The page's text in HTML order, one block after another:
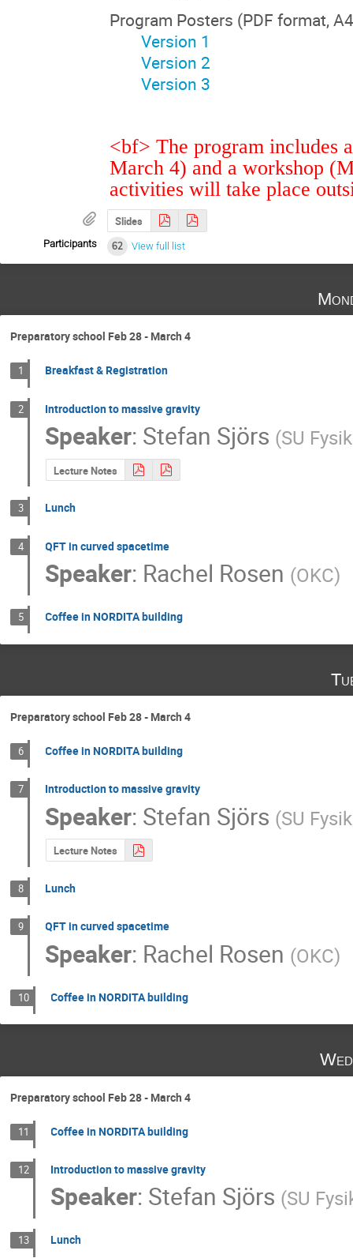
Program Posters (PDF format,
Version 1
Version 2
Version 3
<bf> The program includes
March 4) and a workshop
activities will take place
Slides
Participants 62 View full list
Preparatory school Feb 28 - March 4
1 Breakfast & Registration
2 Introduction to massive gravity
Speaker: Stefan Sjörs (SU
Lecture Notes
3 Lunch
4 QFT in curved spacetime
Speaker: Rachel Rosen (OKC)
5 Coffee in NORDITA building
Preparatory school Feb 28 - March 4
6 Coffee in NORDITA building
7 Introduction to massive gravity
Speaker: Stefan Sjörs (SU
Lecture Notes
8 Lunch
9 QFT in curved spacetime
Speaker: Rachel Rosen (OKC)
10 Coffee in NORDITA building
Preparatory school Feb 28 - March 4
11 Coffee in NORDITA building
12 Introduction to massive gravity
Speaker: Stefan Sjörs (SU
13 Lunch